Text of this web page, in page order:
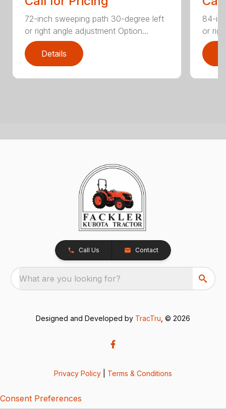
72-inch sweeping path 30-degree left
or right angle adjustment Option...
Details
84-
or
Call Us Contact
What are you looking for?
Designed and Developed by TracTru , © 2026
Privacy Policy Terms & Conditions
Consent Preferences